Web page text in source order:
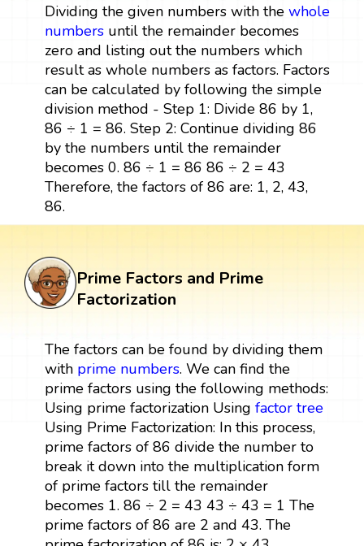
Dividing the given numbers with the whole
numbersuntil the remainder becomes
zero and listing out the numbers which
result as whole numbers as factors. Factors
can be calculated by following the simple
division method - Step 1: Divide 86 by 1,
86 ÷ 1 = 86. Step 2: Continue dividing 86
by the numbers until the remainder
becomes 0. 86 ÷ 1 = 86 86 ÷ 2 = 43
Therefore, the factors of 86 are: 1, 2, 43,
86.
Prime Factors and Prime
Factorization
The factors can be found by dividing them
with prime numbers. We can find the
prime factors using the following methods:
Using prime factorization Using factor tree
Using Prime Factorization: In this process,
prime factors of 86 divide the number to
break it down into the multiplication form
of prime factors till the remainder
becomes 1. 86 ÷ 2 = 43 43 ÷ 43 = 1 The
prime factors of 86 are 2 and 43. The